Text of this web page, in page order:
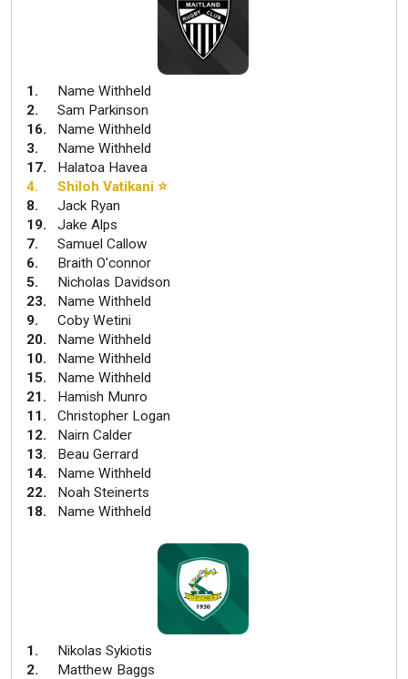
1.
Name Withheld
2.
Sam Parkinson
16.
Name Withheld
3.
Name Withheld
17.
Halatoa Havea
4. Shiloh Vatikani ⭐
8.
Jack Ryan
19.
Jake Alps
7.
Samuel Callow
6.
Braith O'connor
5.
Nicholas Davidson
23.
Name Withheld
9.
Coby Wetini
20.
Name Withheld
10.
Name Withheld
15.
Name Withheld
21.
Hamish Munro
11.
Christopher Logan
12.
Nairn Calder
13.
Beau Gerrard
14.
Name Withheld
22.
Noah Steinerts
18. Name Withheld
1.
Nikolas Sykiotis
2.
Matthew Baggs